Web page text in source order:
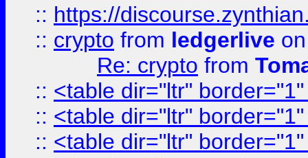
:: https://
:: crypto from ledgerlive
Re: crypto from
:: <table dir="ltr"
:: <table dir="ltr"
:: <table dir="ltr"